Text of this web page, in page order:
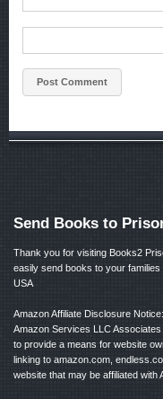
Send Books to
Thank you for visiting Books2
easily send books to your
USA
Amazon Affiliate Disclosure
Amazon Services LLC
to provide a means for website
linking to amazon.com,
website that may be affiliated with